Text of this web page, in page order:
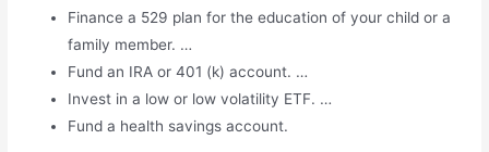
Finance a 529 plan for the education of your child or a
family member. …
Fund an IRA or 401 (k) account. …
Invest in a low or low volatility ETF. …
Fund a health savings account.